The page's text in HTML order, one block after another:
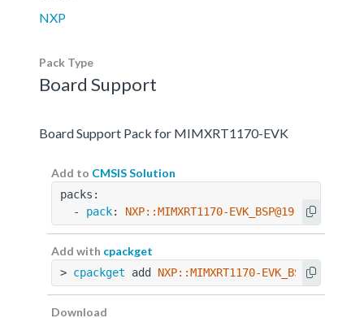
NXP
Pack Type
Board Support
Board Support Pack for MIMXRT1170-EVK
Add to CMSIS Solution
packs:
  -
pack: NXP::MIMXRT1170-EVK_BSP@19.0.0
Add with cpackget
> cpackget add NXP::MIMXRT1170-EVK_BSP@19.0.0
Download